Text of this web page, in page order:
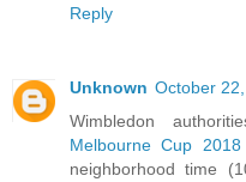
Reply
Unknown October
Wimbledon
Melbourne Cup
neighborhood time